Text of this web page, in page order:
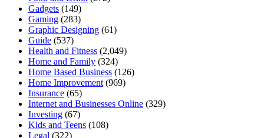
Gadgets (149)
Gaming (283)
Graphic Designing (61)
Guide (537)
Health and Fitness (2,049)
Home and Family (324)
Home Based Business (126)
Home Improvement (969)
Insurance (65)
Internet and Businesses Online (329)
Investing (67)
Kids and Teens (108)
Legal (322)